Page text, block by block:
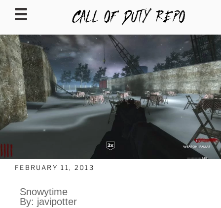
CALLOFDUTYREPO
FEBRUARY 11, 2013
Snowytime
By: javipotter